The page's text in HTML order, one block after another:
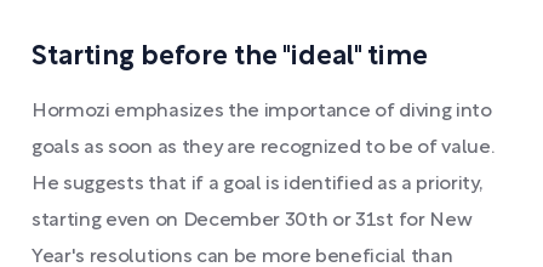
Starting before the "ideal" time
Hormozi emphasizes the importance of diving into
goals as soon as they are recognized to be of value.
He suggests that if a goal is identified as a priority,
starting even on December 30th or 31st for New
Year's resolutions can be more beneficial than